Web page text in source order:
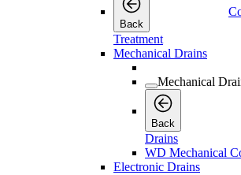
Back
Treatment
Mechanical Drains
Mechanical
Back
Drains
WD Mechanical
Electronic Drains